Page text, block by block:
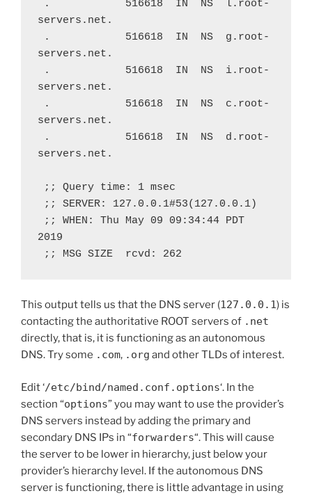
servers.net.
servers.net.
servers.net.
servers.net.
servers.net.
;; Query time: 1 msec
;; SERVER: 127.0.0.1#53(127.0.0.1)
2019
;; MSG SIZE  rcvd: 262
This output tells us that the DNS server (127.0.0.1) is
contacting the authoritative ROOT servers of .net
directly, that is, it is functioning as an autonomous
DNS. Try some .com, .org and other TLDs of interest.
Edit ‘/etc/bind/named.conf.options‘. In the
section “options” you may want to use the provider’s
DNS servers instead by adding the primary and
secondary DNS IPs in “forwarders“. This will cause
the server to be lower in hierarchy, just below your
provider’s hierarchy level. If the autonomous DNS
server is functioning, there is little advantage in using